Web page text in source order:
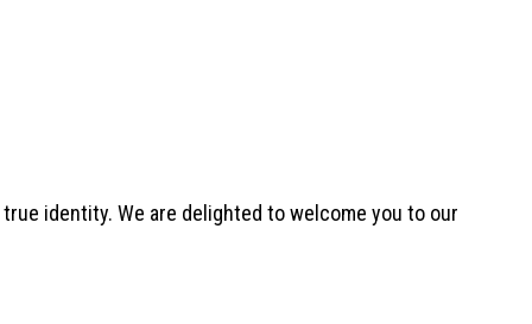
identity. We are delighted to welcome you to our